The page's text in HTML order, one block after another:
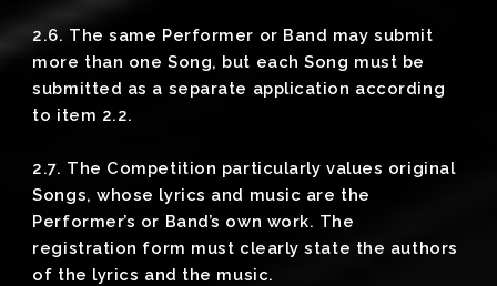
2.6. The same Performer or Band may submit
more than one Song, but each Song must be
submitted as a separate application according
to item 2.2.
2.7. The Competition particularly values original
Songs, whose lyrics and music are the
Performer’s or Band’s own work. The
registration form must clearly state the authors
of the lyrics and the music.